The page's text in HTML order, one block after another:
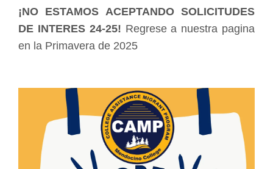
¡NO ESTAMOS ACEPTANDO SOLICITUDES
DE INTERES 24-25! Regrese a nuestra pagina
en la Primavera de 2025